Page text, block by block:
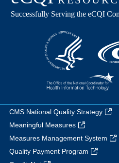
CMS National Quality Strategy
Meaningful Measures
Measures Management System
Quality Payment Program